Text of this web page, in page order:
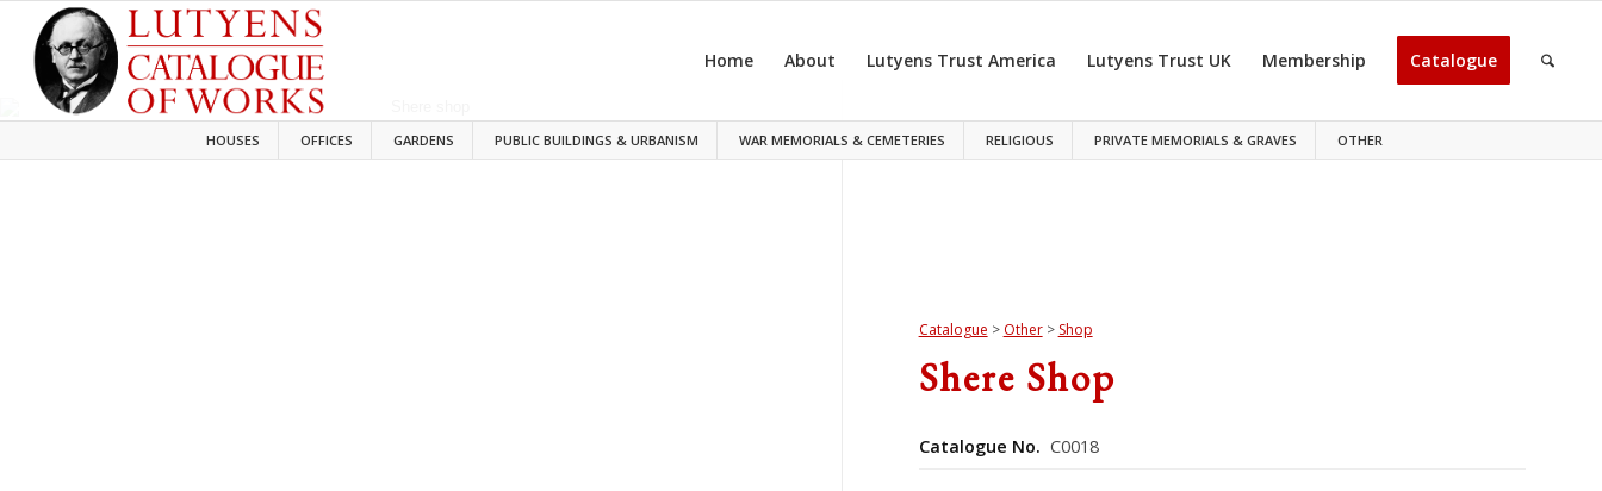
HOUSES OFFICES GARDENS PUBLIC BUILDINGS & URBANISM WAR MEMORIALS & CEMETERIES RELIGIOUS PRIVATE MEMORIALS & GRAVES OTHER
Home About Lutyens Trust America Lutyens Trust UK Membership Catalogue
Catalogue > Other> Shop
Shere Shop
Catalogue No. C0018